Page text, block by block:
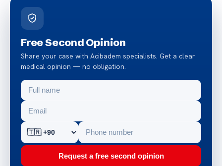
Free Second Opinion
Share your case with Acibadem specialists. Get a clear
medical opinion — no obligation.
Request a free second opinion